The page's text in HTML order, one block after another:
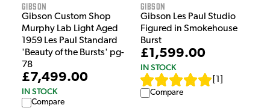
Gibson
Gibson Custom Shop
Murphy Lab Light Aged
1959 Les Paul Standard
'Beauty of the Bursts' pg-
78
£7,499.00
IN STOCK
Compare
Gibson
Gibson Les Paul Studio
Figured in Smokehouse
Burst
£1,599.00
IN STOCK
1
Compare